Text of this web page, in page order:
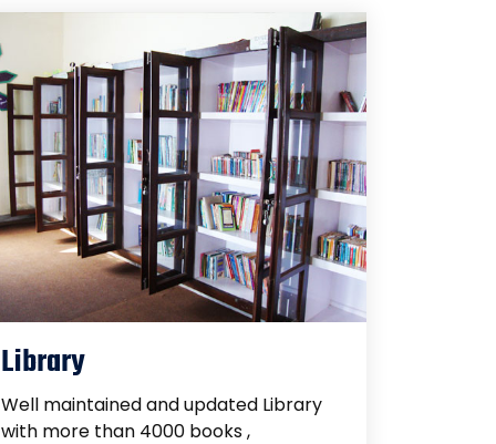
Library
Well maintained and updated Library
with more than 4000 books ,